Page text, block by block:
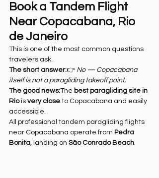
Book a Tandem Flight
Near Copacabana, Rio
de Janeiro
This is one of the most common questions
travelers ask.
The short answer:👉 No — Copacabana
itself is not a paragliding takeoff point.
The good news:The best paragliding site in
Rio is very close to Copacabana and easily
accessible.
All professional tandem paragliding flights
near Copacabana operate from Pedra
Bonita, landing on São Conrado Beach.